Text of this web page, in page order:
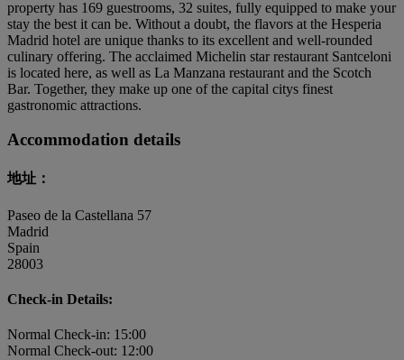
property has 169 guestrooms, 32 suites, fully equipped to make your
stay the best it can be. Without a doubt, the flavors at the Hesperia
Madrid hotel are unique thanks to its excellent and well-rounded
culinary offering. The acclaimed Michelin star restaurant Santceloni
is located here, as well as La Manzana restaurant and the Scotch
Bar. Together, they make up one of the capital citys finest
gastronomic attractions.
Accommodation details
地址：
Paseo de la Castellana 57
Madrid
Spain
28003
Check-in Details:
Normal Check-in: 15:00
Normal Check-out: 12:00